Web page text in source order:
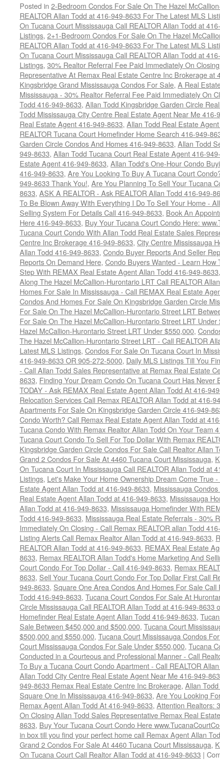
Posted in 2-Bedroom Condos For Sale On The Hazel
REALTOR Allan Todd at 416-949-8633 For The Latest MLS
On Tucana Court Mississauga Call REALTOR Allan Todd at
Listings, 2+1-Bedroom Condos For Sale On The Hazel
REALTOR Allan Todd at 416-949-8633 For The Latest MLS
On Tucana Court Mississauga Call REALTOR Allan Todd at
Listings, 30% Realtor Referral Fee Paid Immediately On
Representative At Remax Real Estate Centre Inc Brokerage at
Kingsbridge Grand Mississauga Condos For Sale, A Real
Mississauga - 30% Realtor Referral Fee Paid Immediately On
Todd 416-949-8633, Allan Todd Kingsbridge Garden Circle
Todd Mississauga City Centre Real Estate Agent Near Me 416-
Real Estate Agent 416-949-8633, Allan Todd Real Estate
REALTOR Tucana Court Homefinder Home Search 416-949-
Garden Circle Condos And Homes 416-949-8633, Allan Todd
949-8633, Allan Todd Tucana Court Real Estate Agent 416-
Estate Agent 416-949-8633, Allan Todd's One-Hour Condo
416-949-8633, Are You Looking To Buy A Tucana Court
949-8633 Thank You!, Are You Planning To Sell Your Tucana
8633, ASK A REALTOR - Ask REALTOR Allan Todd 416-949-
To Be Blown Away With Everything I Do To Sell Your Home -
Selling System For Details Call 416-949-8633, Book An
Here 416-949-8633, Buy Your Tucana Court Condo Here:
Tucana Court Condo With Allan Todd Real Estate Sales
Centre Inc Brokerage 416-949-8633, City Centre Mississauga
Allan Todd 416-949-8633, Condo Buyer Reports And Seller
Reports On Demand Here, Condo Buyers Wanted - Learn
Step With REMAX Real Estate Agent Allan Todd 416-949-8633
Along The Hazel McCallion-Hurontario LRT Call REALTOR
Homes For Sale In Mississauga - Call REMAX Real Estate
Condos And Homes For Sale On Kingsbridge Garden Circle
For Sale On The Hazel McCallion-Hurontario Street LRT
For Sale On The Hazel McCallion-Hurontario Street LRT Under
Hazel McCallion-Hurontario Street LRT Under $550,000,
The Hazel McCallion-Hurontario Street LRT - Call REALTOR
Latest MLS Listings, Condos For Sale On Tucana Court In
416-949-8633 OR 905-272-5000, Daily MLS Listings Till You
- Call Allan Todd Sales Representative at Remax Real Estate
8633, Finding Your Dream Condo On Tucana Court Has
TODAY - Ask REMAX Real Estate Agent Allan Todd At 416-
Relocation Services Call Remax REALTOR Allan Todd at 416-
Apartments For Sale On Kingsbridge Garden Circle 416-949-
Condo Worth? Call Remax Real Estate Agent Allan Todd at
Tucana Condo With Remax Realtor Allan Todd On Your Team
Tucana Court Condo To Sell For Top Dollar With Remax
Kingsbridge Garden Circle Condos For Sale Call Realtor Allan
Grand 2 Condos For Sale At 4460 Tucana Court Mississauga,
On Tucana Court In Mississauga Call REALTOR Allan Todd at
Listings, Let's Make Your Home Ownership Dream Come True
Estate Agent Allan Todd at 416-949-8633, Mississauga
Real Estate Agent Allan Todd at 416-949-8633, Mississauga
Allan Todd at 416-949-8633, Mississauga Homefinder With
Todd 416-949-8633, Mississauga Real Estate Referrals - 30%
Immediately On Closing - Call Remax REALTOR allan Todd
Listing Alerts Call Remax Realtor Allan Todd at 416-949-8633,
REALTOR Allan Todd at 416-949-8633, REMAX Real Estate
8633, Remax REALTOR Allan Todd's Home Marketing And
Court Condo For Top Dollar - Call 416-949-8633, Remax
8633, Sell Your Tucana Court Condo For Top Dollar First Call
949-8633, Square One Area Condos And Homes For Sale
Todd 416-949-8633, Tucana Court Condos For Sale At
Circle Mississauga Call REALTOR Allan Todd at 416-949-8633
Homefinder Real Estate Agent Allan Todd 416-949-8633,
Sale Between $450,000 and $500,000, Tucana Court
$500,000 and $550,000, Tucana Court Mississauga Condos
Court Mississauga Condos For Sale Under $550,000, Tucana
Conducted in a Courteous and Professional Manner - Call
To Buy a Tucana Court Condo Apartment - Call REALTOR
Allan Todd City Centre Real Estate Agent Near Me 416-949-
949-8633 Remax Real Estate Centre Inc Brokerage, Allan
Square One In Mississauga 416-949-8633, Are You Looking
Remax Agent Allan Todd At 416-949-8633, Attention Realtors:
On Closing Allan Todd Sales Representative Remax Real
8633, Buy Your Tucana Court Condo Here
in box till you find your perfect home call Remax Agent Allan
Grand 2 Condos For Sale At 4460 Tucana Court Mississauga,
On Tucana Court Call Realtor Allan Todd at 416-949-8633 |